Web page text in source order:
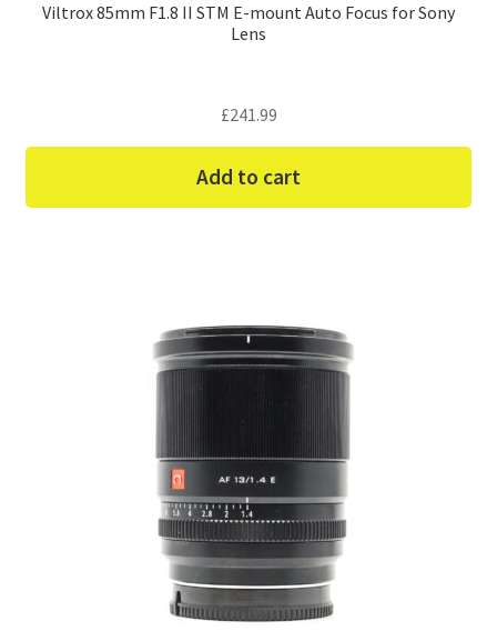
Viltrox 85mm F1.8 II STM E-mount Auto Focus for Sony
Lens
£241.99
Add to cart